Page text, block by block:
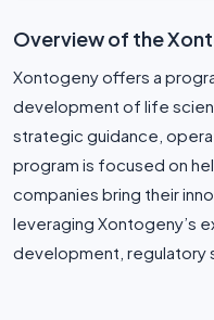
Overview of the
Xontogeny offers a
development of life
strategic guidance,
program is focused on
companies bring their
leveraging Xontogeny’s
development, regulatory